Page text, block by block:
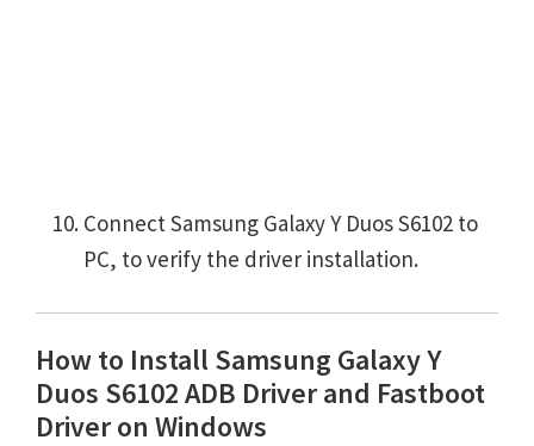
Connect Samsung Galaxy Y Duos S6102 to
PC, to verify the driver installation.
How to Install Samsung Galaxy Y
Duos S6102 ADB Driver and Fastboot
Driver on Windows